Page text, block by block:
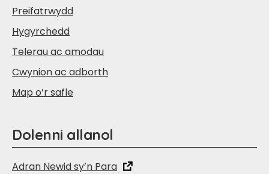
Preifatrwydd
Hygyrchedd
Telerau ac amodau
Cwynion ac adborth
Map o’r safle
Dolenni allanol
Adran Newid sy’n Para